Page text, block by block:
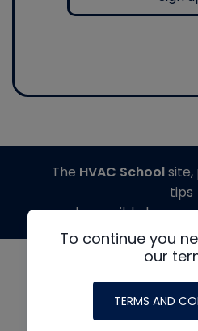
To continue you
our
TERMS AND
The HVAC School
tips
made possible by